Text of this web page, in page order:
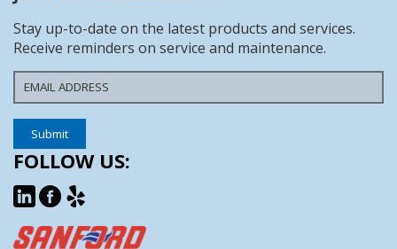
Stay up-to-date on the latest products and services.
Receive reminders on service and maintenance.
FOLLOW US: